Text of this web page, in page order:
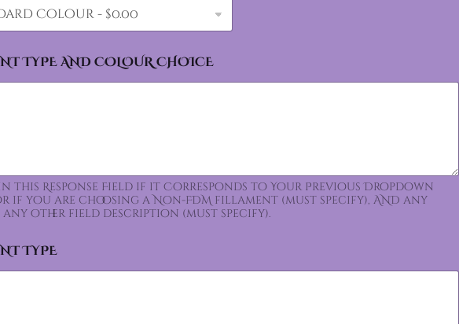
TYPE AND COLOUR CHOICE
this Response Field if it Corresponds to Your Previous Dropdown
if you are choosing a Non-FDM fillament (must specify), AND any
other field description (must specify).
TYPE